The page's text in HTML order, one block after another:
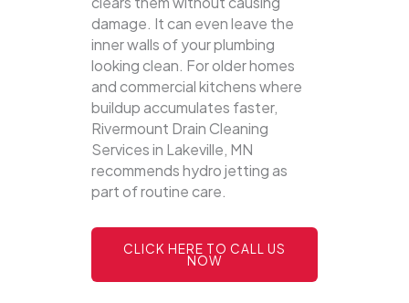
damage. It can even leave the
inner walls of your plumbing
looking clean. For older homes
and commercial kitchens where
buildup accumulates faster,
Rivermount Drain Cleaning
Services in Lakeville, MN
recommends hydro jetting as
part of routine care.
CLICK HERE TO CALL US
NOW